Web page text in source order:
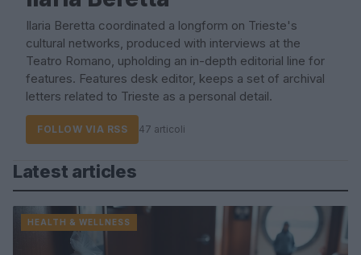
Ilaria Beretta coordinated a longform on Trieste's
cultural networks, produced with interviews at the
Teatro Romano, upholding an in-depth editorial line for
features. Features desk editor, keeps a set of archival
letters related to Trieste as a personal detail.
FOLLOW VIA RSS 47 articoli
Latest articles
HEALTH & WELLNESS